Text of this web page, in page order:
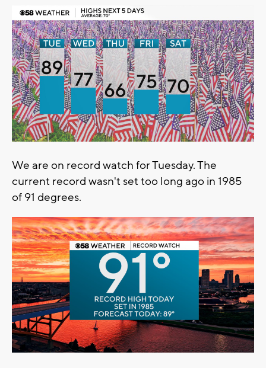
We are on record watch for Tuesday. The
current record wasn't set too long ago in 1985
of 91 degrees.